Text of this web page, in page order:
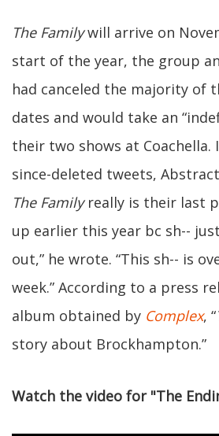
The Familywill arrive on
start of the year, the group
had canceled the majority of
dates and would take an
their two shows at Coachella.
since-deleted tweets,
The Familyreally is their last
up earlier this year bc sh--
out,” he wrote. “This sh-- is
week.” According to a press
album obtained by Complex, “
story about Brockhampton.”
Watch the video for "The